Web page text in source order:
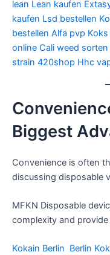
lean Lean kaufen
kaufen Lsd bestellen
bestellen Alfa pvp
online Cali weed sorten
strain 420shop Hhc
Biggest
Convenience is often
discussing disposable
MFKN Disposable
complexity and
Kokain Berlin Berlin